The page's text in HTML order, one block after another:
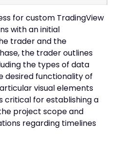
for custom TradingView
with an initial
trader and the
the trader outlines
the types of data
desired functionality of
visual elements
critical for establishing a
project scope and
regarding timelines